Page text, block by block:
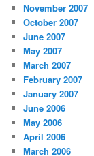
November 2007
October 2007
June 2007
May 2007
March 2007
February 2007
January 2007
June 2006
May 2006
April 2006
March 2006